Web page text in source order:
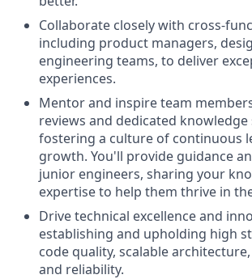
Collaborate closely with cross-
including product managers,
engineering teams, to deliver
experiences.
Mentor and inspire team
reviews and dedicated knowledge
fostering a culture of continuous
growth. You'll provide guidance
junior engineers, sharing your
expertise to help them thrive in
Drive technical excellence and
establishing and upholding high
code quality, scalable
and reliability.